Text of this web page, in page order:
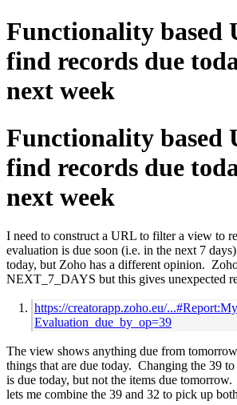
Functionality based
find records due
next week
Functionality based
find records due
next week
I need to construct a URL to filter a view to
evaluation is due soon (i.e. in the next 7
today, but Zoho has a different opinion.
NEXT_7_DAYS but this gives unexpected
https://creatorapp.zoho.eu/
Evaluation_due_by_op=39
The view shows anything due from
things that are due today. Changing the 39
is due today, but not the items due
lets me combine the 39 and 32 to pick up